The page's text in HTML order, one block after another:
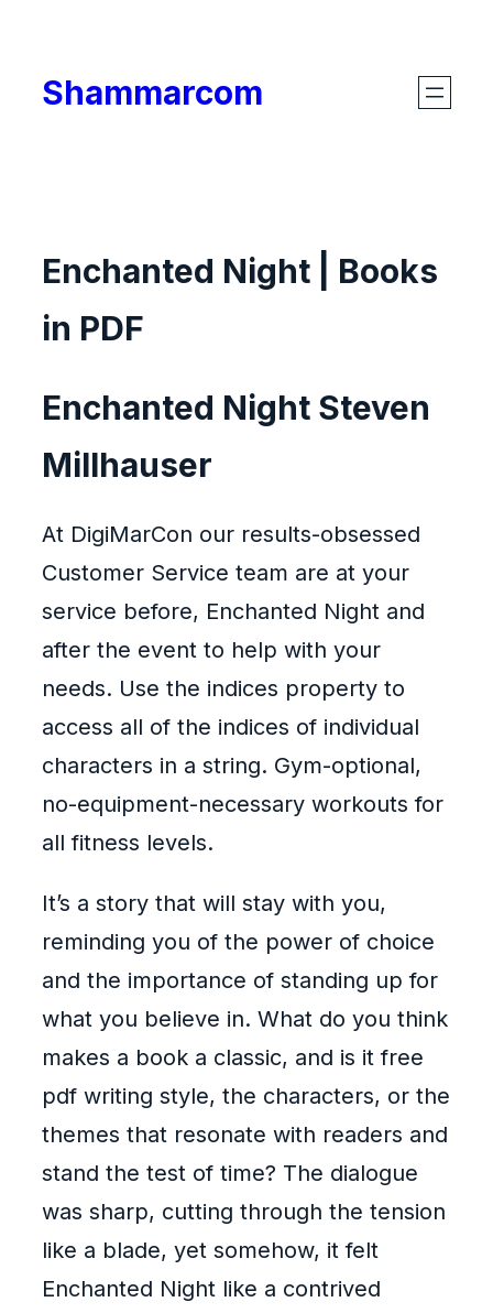
content
Shammarcom
Enchanted Night | Books
in PDF
Enchanted Night Steven
Millhauser
At DigiMarCon our results-obsessed
Customer Service team are at your
service before, Enchanted Night and
after the event to help with your
needs. Use the indices property to
access all of the indices of individual
characters in a string. Gym-optional,
no-equipment-necessary workouts for
all fitness levels.
It’s a story that will stay with you,
reminding you of the power of choice
and the importance of standing up for
what you believe in. What do you think
makes a book a classic, and is it free
pdf writing style, the characters, or the
themes that resonate with readers and
stand the test of time? The dialogue
was sharp, cutting through the tension
like a blade, yet somehow, it felt
Enchanted Night like a contrived